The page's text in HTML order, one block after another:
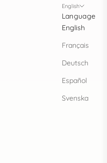
English
Language
English
Français
Deutsch
Español
Svenska